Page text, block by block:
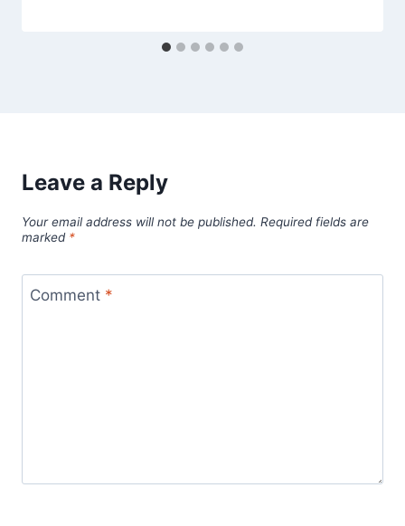
Leave a Reply
Your email address will not be published. Required fields are
marked *
Comment *